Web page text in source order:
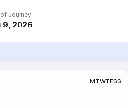
of Journey
9, 2026
MTWTFSS